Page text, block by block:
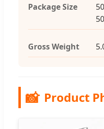
Package Size
Gross Weight
📸 Product